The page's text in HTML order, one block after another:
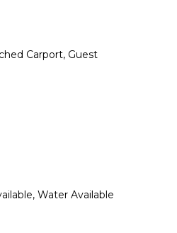
Carport, Guest
Water Available